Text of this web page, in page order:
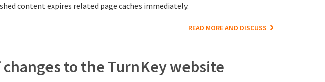
content expires related page caches immediately.
READ MORE AND DISCUSS
to the TurnKey website